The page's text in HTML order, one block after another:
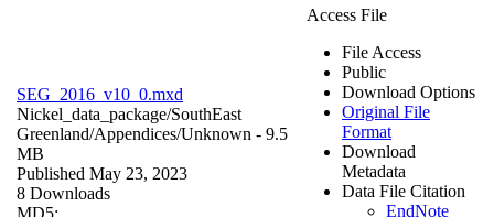
SEG_2016_v10_0.mxd
Nickel_data_package/SouthEast
Greenland/Appendices/Unknown - 9.5
MB
Published May 23, 2023
8 Downloads
MD5:
Access File
File Access
Public
Download Options
Original File
Format
Download
Metadata
Data File Citation
EndNote